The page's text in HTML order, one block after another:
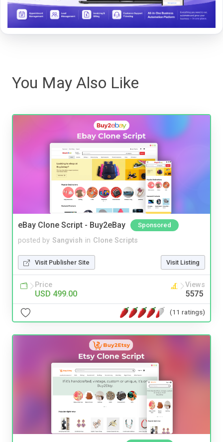
You May Also Like
eBay Clone Script - Buy2eBay Sponsored
posted by Sangvish in Clone Scripts
Visit Publisher Site Visit Listing
Price
USD 499.00
Views
5575
(11 ratings)